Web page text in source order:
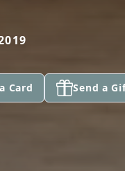
Card Send a